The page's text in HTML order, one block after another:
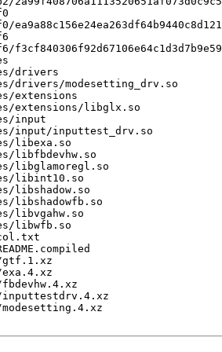
drivers
drivers/modesetting_drv.so
extensions
extensions/libglx.so
input
input/inputtest_drv.so
libexa.so
libfbdevhw.so
libglamoregl.so
libint10.so
libshadow.so
libshadowfb.so
libvgahw.so
libwfb.so
gtf.1.xz
exa.4.xz
inputtestdrv.4.xz
modesetting.4.xz